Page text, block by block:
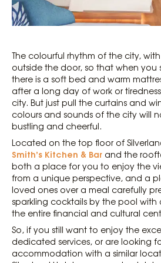
The colourful rhythm of the city,
outside the door, so that when you
there is a soft bed and warm
after a long day of work or
city. But just pull the curtains and
colours and sounds of the city will
bustling and cheerful.
Located on the top floor of
Smith’s Kitchen & Bar and the
both a place for you to enjoy the
from a unique perspective, and a
loved ones over a meal carefully
sparkling cocktails by the pool
the entire financial and cultural
So, if you still want to enjoy the
dedicated services, or are looking
accommodation with a similar